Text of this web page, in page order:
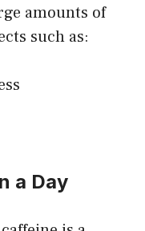
amounts of
such as:
a Day